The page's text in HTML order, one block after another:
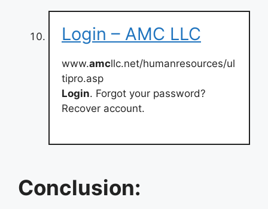
Login – AMC LLC
www.amcllc.net/humanresources/ul
tipro.asp
Login. Forgot your password?
Recover account.
Conclusion: